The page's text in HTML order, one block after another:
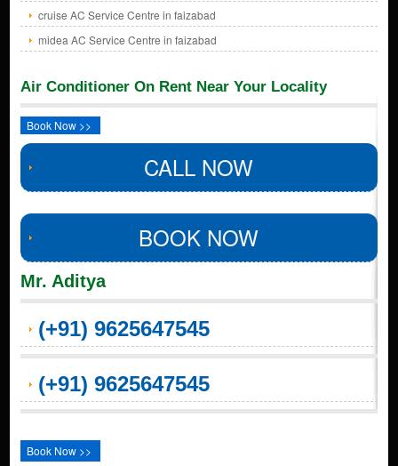
cruise AC Service Centre in faizabad
midea AC Service Centre in faizabad
Air Conditioner On Rent Near Your Locality
Book Now >>
CALL NOW
BOOK NOW
Mr. Aditya
(+91) 9625647545
(+91) 9625647545
Book Now >>